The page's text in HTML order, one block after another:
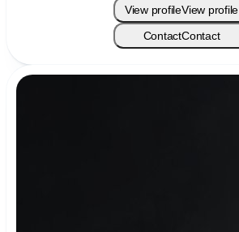
View profileView profile
ContactContact